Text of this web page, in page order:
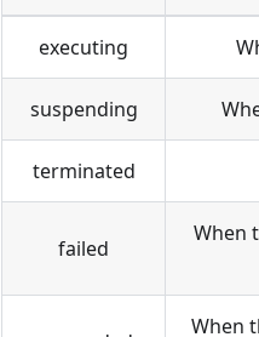
executing
suspending
terminated
failed
When
When